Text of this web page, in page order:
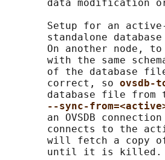
data modification
Setup for an
standalone
On another node,
with the same
of the database
       correct, so
ovsdb-
database file from
--sync-
an OVSDB
connects to the
will fetch a copy
       until it is killed.